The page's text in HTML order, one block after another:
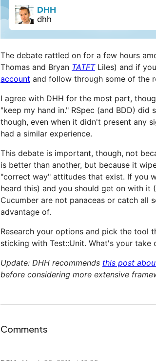
The debate rattled on for a few hours
Thomas and Bryan TATFTLiles) and if
account and follow through some of the
I agree with DHH for the most part,
"keep my hand in." RSpec (and BDD)
though, even when it didn't present any
had a similar experience.
This debate is important, though, not
is better than another, but because it
"correct way" attitudes that exist. If you
heard this) and you should get on with it
Cucumber are not panaceas or catch all
advantage of.
Research your options and pick the tool
sticking with Test::Unit. What's your take
Update: DHH recommends this post
before considering more extensive
Comments